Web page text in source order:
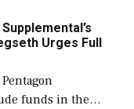
Urges Full
funds in the